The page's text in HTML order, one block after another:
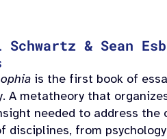
Schwartz & Sean
is the first book of
A metatheory that
needed to address
disciplines, from